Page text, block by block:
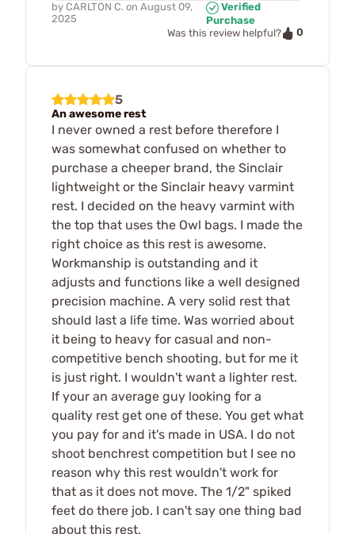
by CARLTON C. on August 09,
2025
Verified
Purchase
Was this review helpful?
0
5
An awesome rest
I never owned a rest before therefore I
was somewhat confused on whether to
purchase a cheeper brand, the Sinclair
lightweight or the Sinclair heavy varmint
rest. I decided on the heavy varmint with
the top that uses the Owl bags. I made the
right choice as this rest is awesome.
Workmanship is outstanding and it
adjusts and functions like a well designed
precision machine. A very solid rest that
should last a life time. Was worried about
it being to heavy for casual and non-
competitive bench shooting, but for me it
is just right. I wouldn't want a lighter rest.
If your an average guy looking for a
quality rest get one of these. You get what
you pay for and it's made in USA. I do not
shoot benchrest competition but I see no
reason why this rest wouldn't work for
that as it does not move. The 1/2" spiked
feet do there job. I can't say one thing bad
about this rest.